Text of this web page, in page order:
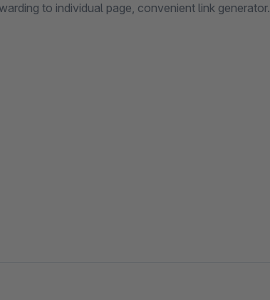
to individual page, convenient link generator.